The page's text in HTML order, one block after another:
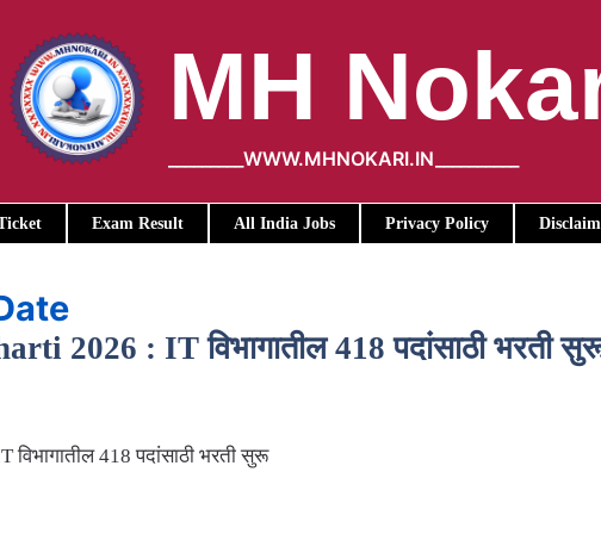
MH
_________WWW.MHNOKARI.IN__________
Exam Result All India Jobs Privacy Policy
2026 : IT विभागातील 418 पदांसाठी भरती
418 पदांसाठी भरती सुरू